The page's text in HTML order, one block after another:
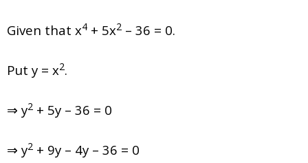
Given that x4 + 5x2 – 36 = 0.
Put y = x2.
⇒ y2 + 5y – 36 = 0
⇒ y2 + 9y – 4y – 36 = 0